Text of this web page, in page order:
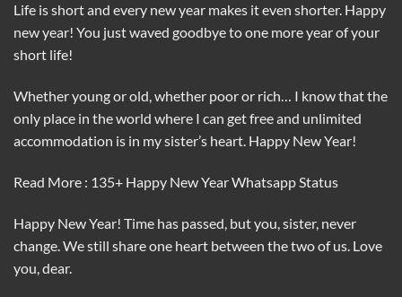
Life is short and every new year makes it even shorter. Happy
new year! You just waved goodbye to one more year of your
short life!
Whether young or old, whether poor or rich… I know that the
only place in the world where I can get free and unlimited
accommodation is in my sister’s heart. Happy New Year!
Read More : 135+ Happy New Year Whatsapp Status
Happy New Year! Time has passed, but you, sister, never
change. We still share one heart between the two of us. Love
you, dear.